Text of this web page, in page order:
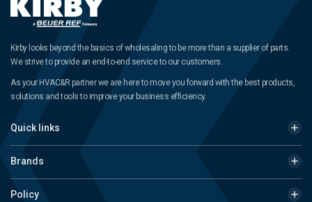
Kirby looks beyond the basics of wholesaling to be more than a supplier of parts.
We strive to provide an end-to-end service to our customers.
As your HVAC&R partner we are here to move you forward with the best products,
solutions and tools to improve your business efficiency.
Quick links
Brands
Policy